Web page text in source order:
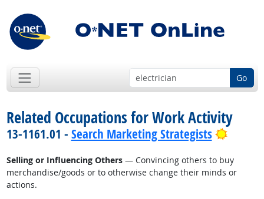
Go
Related Occupations for Work Activity
13-1161.01 - Search Marketing Strategists Bright
Selling or Influencing Others— Convincing others to buy
merchandise/goods or to otherwise change their minds or
actions.